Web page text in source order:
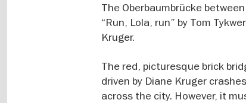
The Oberbaumbrücke
“Run, Lola, run” by Tom
Kruger.
The red, picturesque brick
driven by Diane Kruger
across the city. However, it